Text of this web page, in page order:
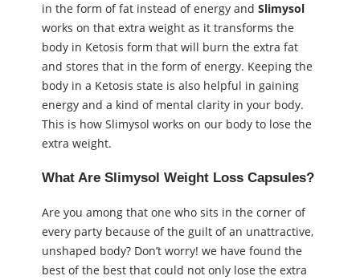
in the form of fat instead of energy and Slimysol
works on that extra weight as it transforms the
body in Ketosis form that will burn the extra fat
and stores that in the form of energy. Keeping the
body in a Ketosis state is also helpful in gaining
energy and a kind of mental clarity in your body.
This is how Slimysol works on our body to lose the
extra weight.
What Are Slimysol Weight Loss Capsules?
Are you among that one who sits in the corner of
every party because of the guilt of an unattractive,
unshaped body? Don’t worry! we have found the
best of the best that could not only lose the extra